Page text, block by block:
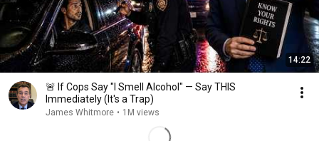
14:22
🚨 If Cops Say "I Smell Alcohol" — Say THIS
Immediately (It's a Trap)
James Whitmore • 1M views